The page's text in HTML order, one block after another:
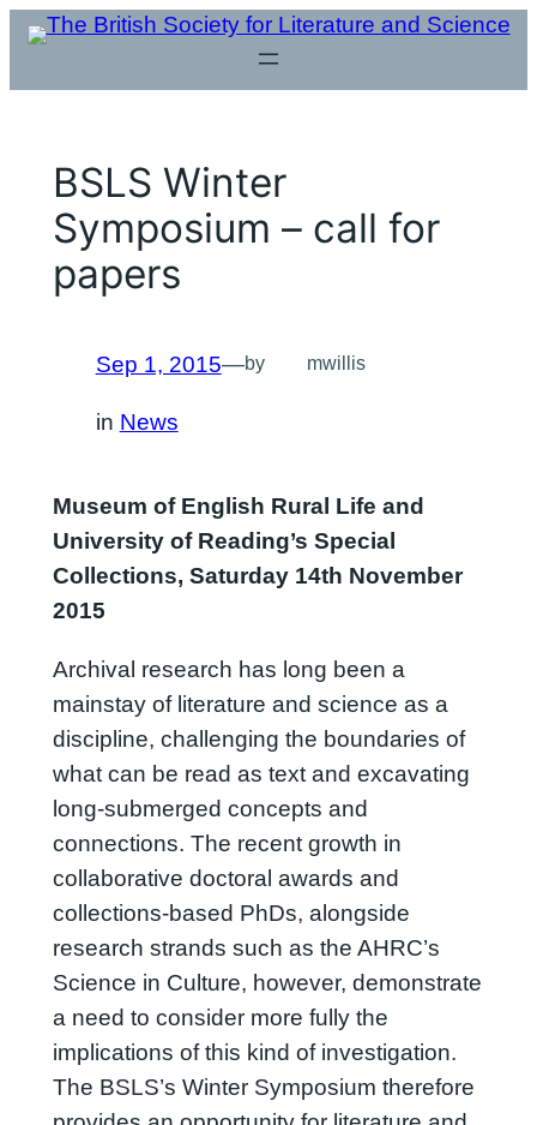
Skip
content
BSLS Winter
Symposium – call for
papers
Sep 1, 2015—by mwillis
in News
Museum of English Rural Life and
University of Reading’s Special
Collections, Saturday 14th November
2015
Archival research has long been a
mainstay of literature and science as a
discipline, challenging the boundaries of
what can be read as text and excavating
long-submerged concepts and
connections. The recent growth in
collaborative doctoral awards and
collections-based PhDs, alongside
research strands such as the AHRC’s
Science in Culture, however, demonstrate
a need to consider more fully the
implications of this kind of investigation.
The BSLS’s Winter Symposium therefore